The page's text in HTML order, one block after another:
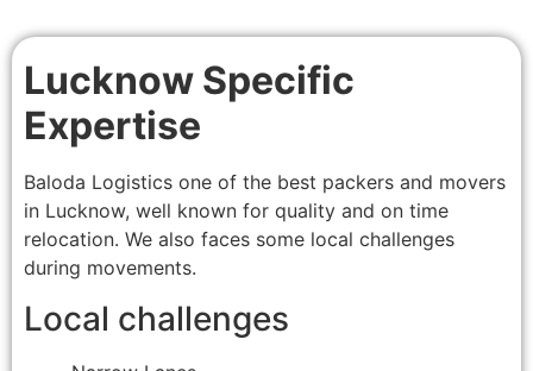
Lucknow Specific
Expertise
Baloda Logistics one of the best packers and movers
in Lucknow, well known for quality and on time
relocation. We also faces some local challenges
during movements.
Local challenges